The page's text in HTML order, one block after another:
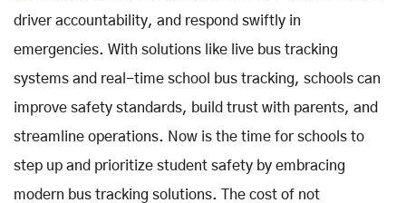
driver accountability, and respond swiftly in
emergencies. With solutions like live bus tracking
systems and real-time school bus tracking, schools can
improve safety standards, build trust with parents, and
streamline operations. Now is the time for schools to
step up and prioritize student safety by embracing
modern bus tracking solutions. The cost of not